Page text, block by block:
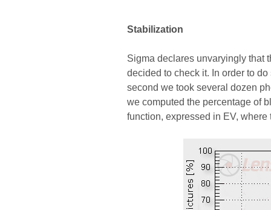
Stabilization
Sigma declares unvaryingly that
decided to check it. In order to
second we took several dozen
we computed the percentage of
function, expressed in EV,